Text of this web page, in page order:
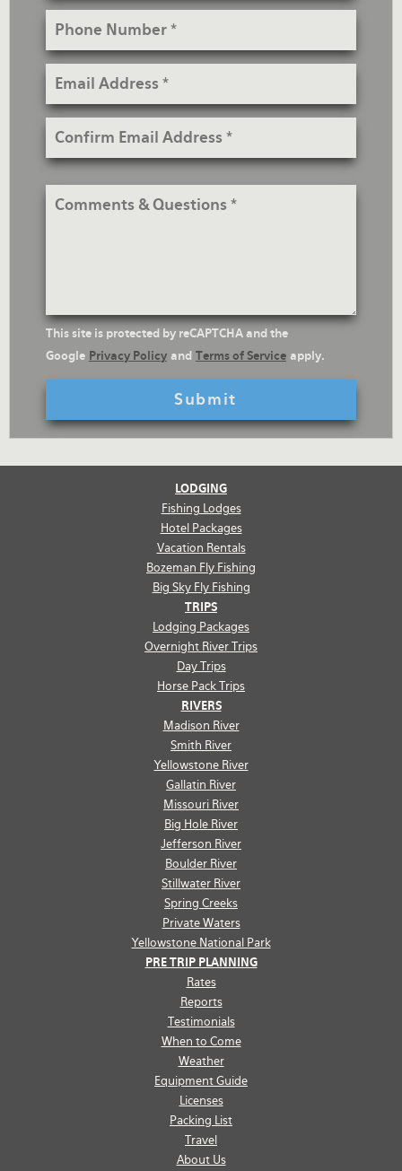
Phone
Email
Confirm
Comments
reCaptcha
Text
This site is protected by reCAPTCHA and the
Google Privacy Policy and Terms of Service apply.
LODGING
Fishing Lodges
Hotel Packages
Vacation Rentals
Bozeman Fly Fishing
Big Sky Fly Fishing
TRIPS
Lodging Packages
Overnight River Trips
Day Trips
Horse Pack Trips
RIVERS
Madison River
Smith River
Yellowstone River
Gallatin River
Missouri River
Big Hole River
Jefferson River
Boulder River
Stillwater River
Spring Creeks
Private Waters
Yellowstone National Park
PRE TRIP PLANNING
Rates
Reports
Testimonials
When to Come
Weather
Equipment Guide
Licenses
Packing List
Travel
About Us